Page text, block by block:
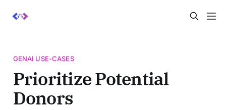
GENAI USE-CASES
Prioritize Potential
Donors